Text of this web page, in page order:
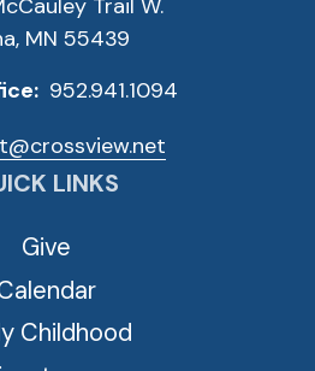
MN 55439
952.941.1094
LINKS
Give
Childhood